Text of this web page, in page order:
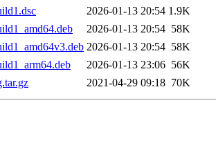
2026-01-13 20:54 1.9K
2026-01-13 20:54 58K
2026-01-13 20:54 58K
2026-01-13 23:06 56K
2021-04-29 09:18 70K